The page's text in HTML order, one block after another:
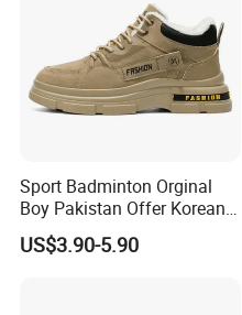
Sport Badminton Orginal
Boy Pakistan Offer Korean
Jinjiang Bulk Selling Cheap
Price Child Shoe Knitting
US$3.90-5.90